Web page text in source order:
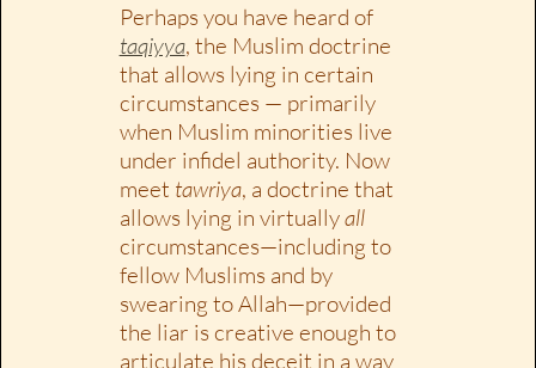
Perhaps you have heard of
taqiyya, the Muslim doctrine
that allows lying in certain
circumstances — primarily
when Muslim minorities live
under infidel authority. Now
meet tawriya, a doctrine that
allows lying in virtuallyall
circumstances—including to
fellow Muslims and by
swearing to Allah—provided
the liar is creative enough to
articulate his deceit in a way